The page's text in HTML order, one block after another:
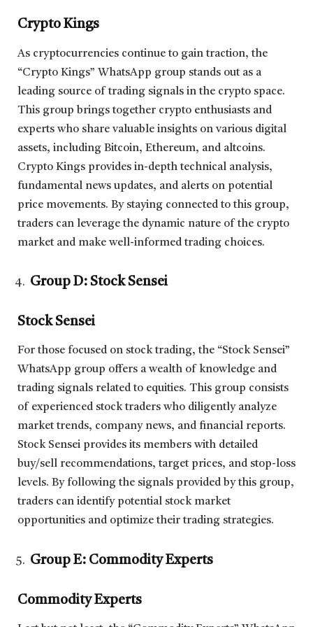
Crypto Kings
As cryptocurrencies continue to gain traction, the
“Crypto Kings” WhatsApp group stands out as a
leading source of trading signals in the crypto space.
This group brings together crypto enthusiasts and
experts who share valuable insights on various digital
assets, including Bitcoin, Ethereum, and altcoins.
Crypto Kings provides in-depth technical analysis,
fundamental news updates, and alerts on potential
price movements. By staying connected to this group,
traders can leverage the dynamic nature of the crypto
market and make well-informed trading choices.
Group D: Stock Sensei
Stock Sensei
For those focused on stock trading, the “Stock Sensei”
WhatsApp group offers a wealth of knowledge and
trading signals related to equities. This group consists
of experienced stock traders who diligently analyze
market trends, company news, and financial reports.
Stock Sensei provides its members with detailed
buy/sell recommendations, target prices, and stop-loss
levels. By following the signals provided by this group,
traders can identify potential stock market
opportunities and optimize their trading strategies.
Group E: Commodity Experts
Commodity Experts